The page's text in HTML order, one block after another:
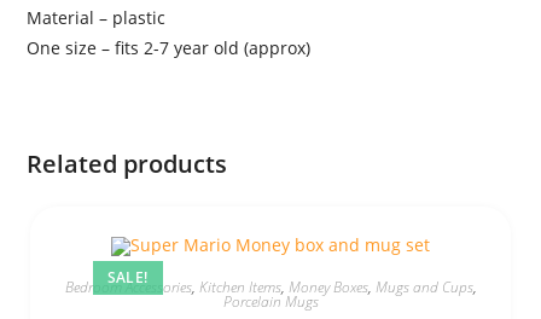
Material – plastic
One size – fits 2-7 year old (approx)
Related products
SALE!
Bedroom Accessories, Kitchen Items, Money Boxes, Mugs and Cups,
Porcelain Mugs